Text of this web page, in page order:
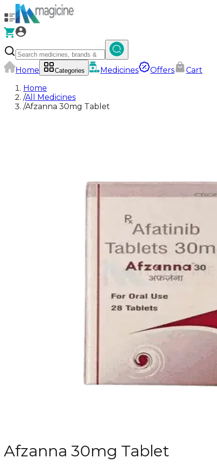
Home Categories Medicines Offers
Cart
Home
/All Medicines
/Afzanna 30mg Tablet
Afzanna 30mg Tablet